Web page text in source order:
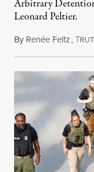
Arbitrary
Leonard Peltier.
By Renée Feltz,T